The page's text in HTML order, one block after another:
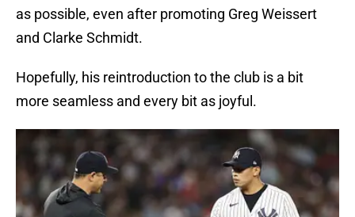
as possible, even after promoting Greg Weissert
and Clarke Schmidt.
Hopefully, his reintroduction to the club is a bit
more seamless and every bit as joyful.